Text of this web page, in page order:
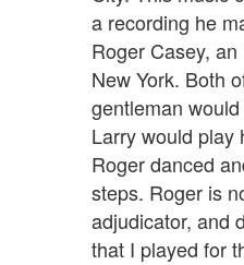
a recording he
Roger Casey,
New York. Both
gentleman
Larry would play
Roger danced
steps. Roger is
adjudicator, and
that I played for